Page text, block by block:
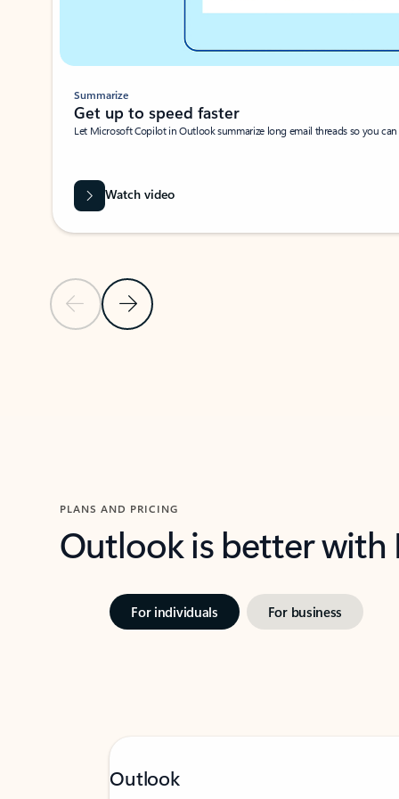
Previous SlideNext Slide
Summarize
Get up to speed faster ​
Let Microsoft Copilot in Outlook summarize long email threads so you
Watch video
PLANS AND PRICING
Outlook is better
For individuals For business
Outlook